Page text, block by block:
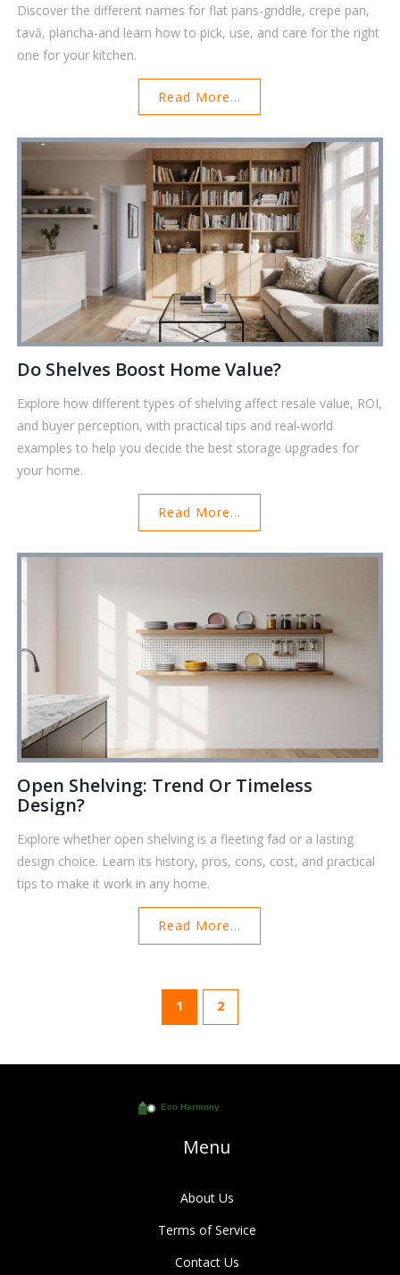
Discover the different names for flat pans-griddle, crepe pan,
tavă, plancha-and learn how to pick, use, and care for the right
one for your kitchen.
Read More...
Do Shelves Boost Home Value?
Explore how different types of shelving affect resale value, ROI,
and buyer perception, with practical tips and real‑world
examples to help you decide the best storage upgrades for
your home.
Read More...
Open Shelving: Trend Or Timeless
Design?
Explore whether open shelving is a fleeting fad or a lasting
design choice. Learn its history, pros, cons, cost, and practical
tips to make it work in any home.
Read More...
1 2
Menu
About Us
Terms of Service
Contact Us